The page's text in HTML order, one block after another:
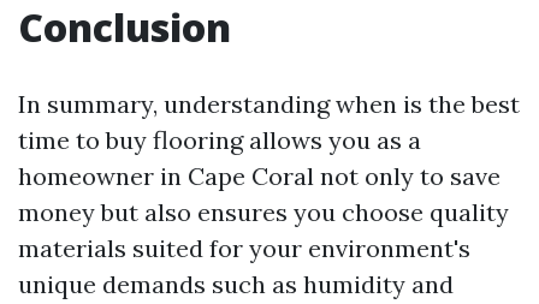
Conclusion
In summary, understanding when is the best
time to buy flooring allows you as a
homeowner in Cape Coral not only to save
money but also ensures you choose quality
materials suited for your environment's
unique demands such as humidity and